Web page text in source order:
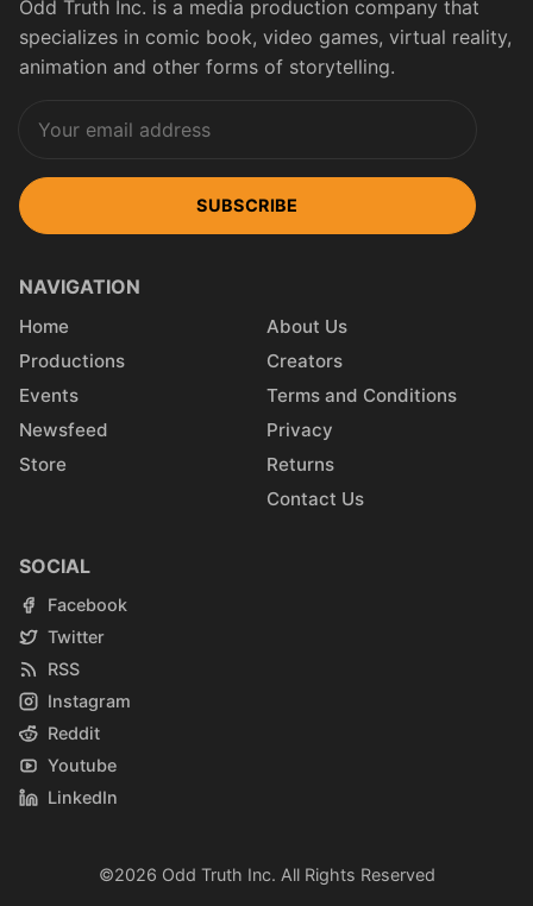
Odd Truth Inc. is a media production company that
specializes in comic book, video games, virtual reality,
animation and other forms of storytelling.
SUBSCRIBE
NAVIGATION
Home
Productions
Events
Newsfeed
Store
About Us
Creators
Terms and Conditions
Privacy
Returns
Contact Us
SOCIAL
Facebook
Twitter
RSS
Instagram
Reddit
Youtube
LinkedIn
©2026 Odd Truth Inc. All Rights Reserved